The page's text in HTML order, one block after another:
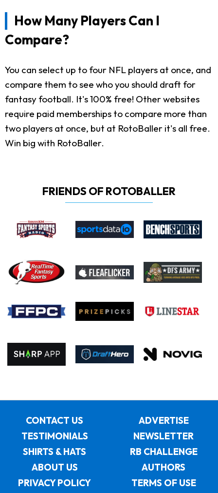
How Many Players Can I
Compare?
You can select up to four NFL players at once, and
compare them to see who you should draft for
fantasy football. It's 100% free! Other websites
require paid memberships to compare more than
two players at once, but at RotoBaller it's all free.
Win big with RotoBaller.
FRIENDS OF ROTOBALLER
CONTACT US
ADVERTISE
TESTIMONIALS
NEWSLETTER
SHIRTS & HATS
RB CHALLENGE
ABOUT US
AUTHORS
PRIVACY POLICY
TERMS OF USE